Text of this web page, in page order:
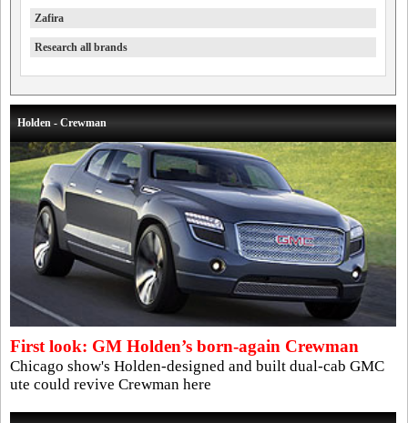
Zafira
Research all brands
Holden - Crewman
First look: GM Holden’s born-again Crewman
Chicago show's Holden-designed and built dual-cab GMC
ute could revive Crewman here